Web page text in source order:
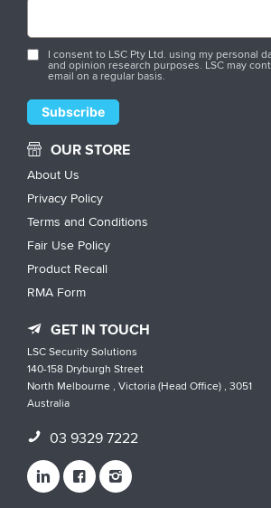
I consent to LSC Pty Ltd. using my personal
and opinion research purposes. LSC may
email on a regular basis.
OUR STORE
About Us
Privacy Policy
Terms and Conditions
Fair Use Policy
Product Recall
RMA Form
GET IN TOUCH
LSC Security Solutions
140-158 Dryburgh Street
North Melbourne , Victoria (Head Office) , 3051
Australia
03 9329 7222